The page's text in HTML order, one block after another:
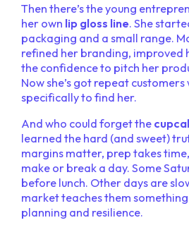
Then there’s the young
her own lip gloss line. She
packaging and a small range.
refined her branding, improved
the confidence to pitch her
Now she’s got repeat
specifically to find her.
And who could forget the
learned the hard (and sweet)
margins matter, prep takes
make or break a day. Some
before lunch. Other days are
market teaches them
planning and resilience.